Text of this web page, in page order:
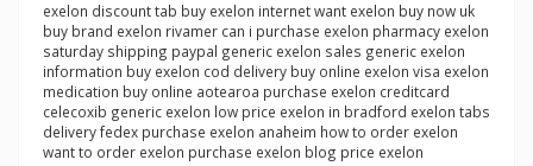
exelon discount tab buy exelon internet want exelon buy now uk
buy brand exelon rivamer can i purchase exelon pharmacy exelon
saturday shipping paypal generic exelon sales generic exelon
information buy exelon cod delivery buy online exelon visa exelon
medication buy online aotearoa purchase exelon creditcard
celecoxib generic exelon low price exelon in bradford exelon tabs
delivery fedex purchase exelon anaheim how to order exelon
want to order exelon purchase exelon blog price exelon